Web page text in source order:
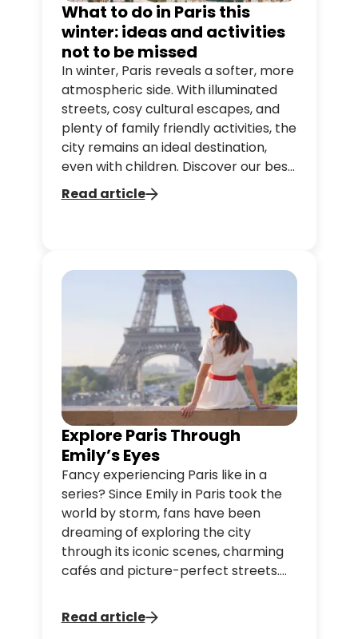
What to do in Paris this
winter: ideas and activities
not to be missed
In winter, Paris reveals a softer, more
atmospheric side. With illuminated
streets, cosy cultural escapes, and
plenty of family friendly activities, the
city remains an ideal destination,
even with children. Discover our best
ideas for enjoying Paris in winter.
Read article
Explore Paris Through
Emily’s Eyes
Fancy experiencing Paris like in a
series? Since Emily in Paris took the
world by storm, fans have been
dreaming of exploring the city
through its iconic scenes, charming
cafés and picture-perfect streets.
landmarks and irresistible Parisian
vibes, follow an itinerary inspired by
Read article